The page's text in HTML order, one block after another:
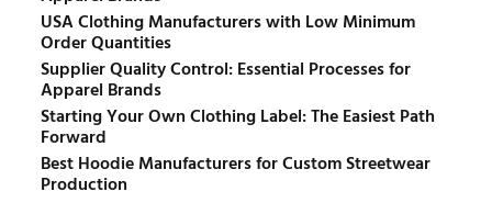
USA Clothing Manufacturers with Low Minimum
Order Quantities
Supplier Quality Control: Essential Processes for
Apparel Brands
Starting Your Own Clothing Label: The Easiest Path
Forward
Best Hoodie Manufacturers for Custom Streetwear
Production